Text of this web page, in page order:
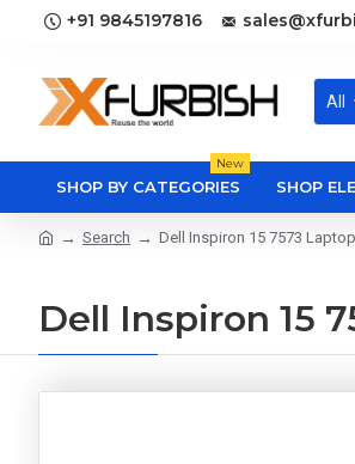
+91 9845197816
All
SHOP BY CATEGORIES
New
SHOP
Search Dell Inspiron 15 7573
Dell Inspiron 15